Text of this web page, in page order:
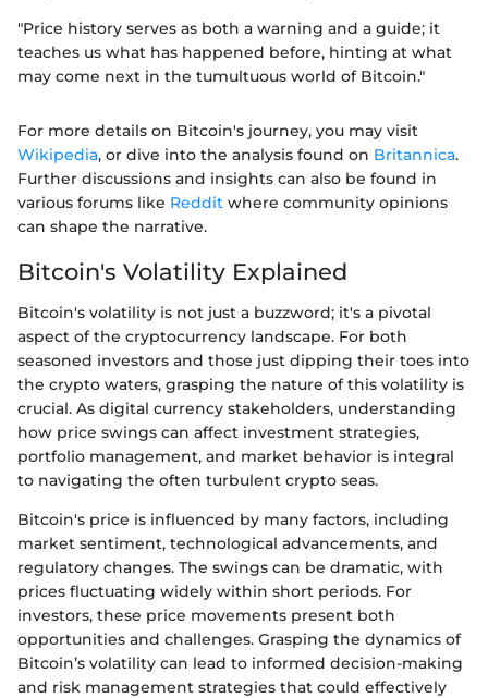
"Price history serves as both a warning and a guide; it
teaches us what has happened before, hinting at what
may come next in the tumultuous world of Bitcoin."
For more details on Bitcoin's journey, you may visit
Wikipedia, or dive into the analysis found on Britannica.
Further discussions and insights can also be found in
various forums like Reddit where community opinions
can shape the narrative.
Bitcoin's Volatility Explained
Bitcoin's volatility is not just a buzzword; it's a pivotal
aspect of the cryptocurrency landscape. For both
seasoned investors and those just dipping their toes into
the crypto waters, grasping the nature of this volatility is
crucial. As digital currency stakeholders, understanding
how price swings can affect investment strategies,
portfolio management, and market behavior is integral
to navigating the often turbulent crypto seas.
Bitcoin's price is influenced by many factors, including
market sentiment, technological advancements, and
regulatory changes. The swings can be dramatic, with
prices fluctuating widely within short periods. For
investors, these price movements present both
opportunities and challenges. Grasping the dynamics of
Bitcoin’s volatility can lead to informed decision-making
and risk management strategies that could effectively